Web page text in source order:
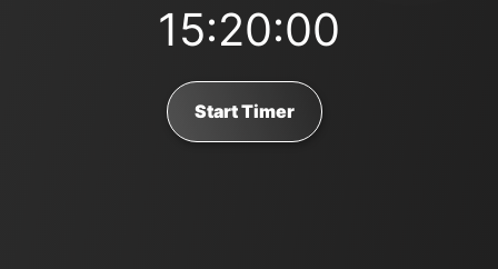
15:20:00
Start Timer